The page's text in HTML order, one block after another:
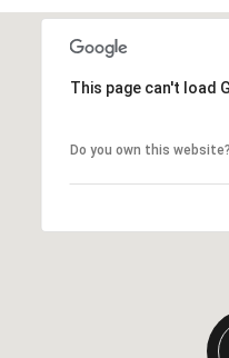
This page can't load
Do you own this website?